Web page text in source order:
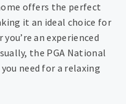
offers the perfect
it an ideal choice for
an experienced
the PGA National
need for a relaxing